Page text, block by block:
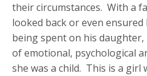
their circumstances. With a
looked back or even
being spent on his daughter,
of emotional, psychological
she was a child. This is a girl